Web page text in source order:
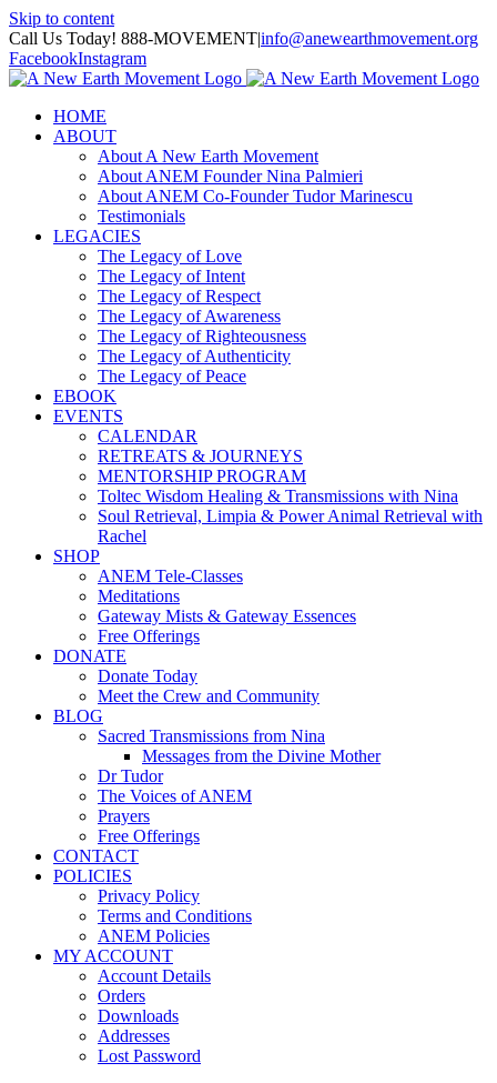
Skip to content
Call Us Today! 888-MOVEMENT|info@anewearthmovement.org
FacebookInstagram
HOME
ABOUT
About A New Earth Movement
About ANEM Founder Nina Palmieri
About ANEM Co-Founder Tudor Marinescu
Testimonials
LEGACIES
The Legacy of Love
The Legacy of Intent
The Legacy of Respect
The Legacy of Awareness
The Legacy of Righteousness
The Legacy of Authenticity
The Legacy of Peace
EBOOK
EVENTS
CALENDAR
RETREATS & JOURNEYS
MENTORSHIP PROGRAM
Toltec Wisdom Healing & Transmissions with Nina
Soul Retrieval, Limpia & Power Animal Retrieval with
Rachel
SHOP
ANEM Tele-Classes
Meditations
Gateway Mists & Gateway Essences
Free Offerings
DONATE
Donate Today
Meet the Crew and Community
BLOG
Sacred Transmissions from Nina
Messages from the Divine Mother
Dr Tudor
The Voices of ANEM
Prayers
Free Offerings
CONTACT
POLICIES
Privacy Policy
Terms and Conditions
ANEM Policies
MY ACCOUNT
Account Details
Orders
Downloads
Addresses
Lost Password